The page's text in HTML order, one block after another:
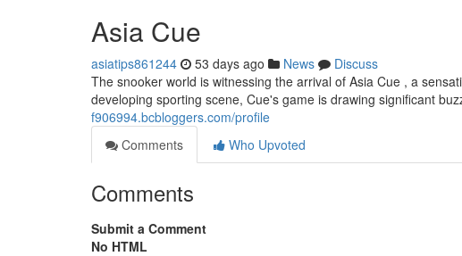
Asia Cue
asiatips861244 53 days ago News
Discuss
The snooker world is witnessing the arrival of Asia Cue , a
developing sporting scene, Cue's game is drawing significant
f906994.bcbloggers.com/profile
Comments
Who Upvoted
Comments
Submit a Comment
No HTML